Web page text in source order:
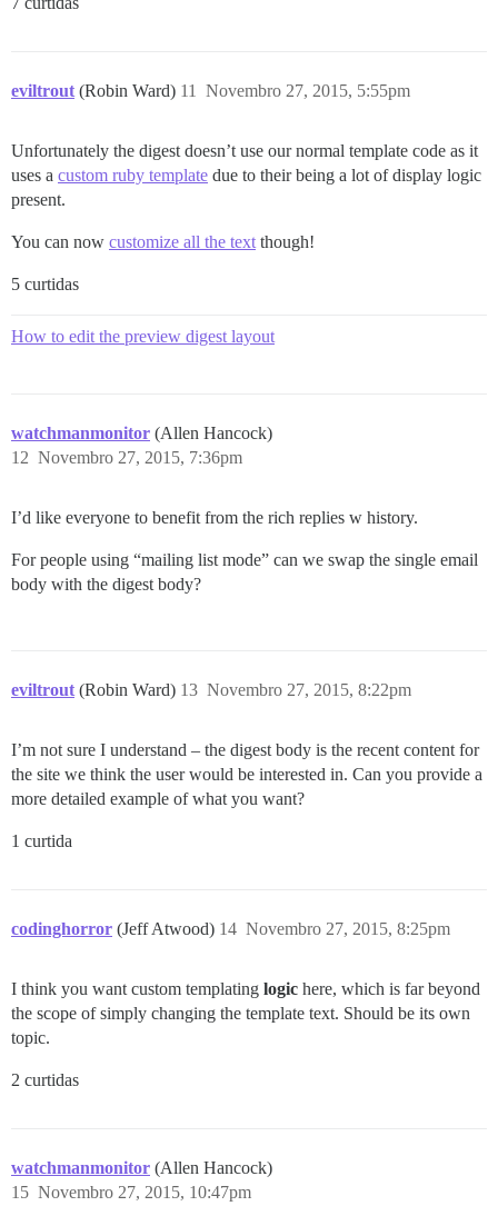
eviltrout (Robin Ward) Novembro 27, 2015, 5:55pm
11
Unfortunately the digest doesn’t use our normal template code as it
uses a custom ruby template due to their being a lot of display logic
present.
You can now customize all the text though!
5 curtidas
How to edit the preview digest layout
watchmanmonitor (Allen Hancock)
Novembro 27, 2015, 7:36pm
12
I’d like everyone to benefit from the rich replies w history.
For people using “mailing list mode” can we swap the single email
body with the digest body?
eviltrout (Robin Ward) Novembro 27, 2015, 8:22pm
13
I’m not sure I understand – the digest body is the recent content for
the site we think the user would be interested in. Can you provide a
more detailed example of what you want?
1 curtida
codinghorror (Jeff Atwood) Novembro 27, 2015, 8:25pm
14
I think you want custom templating logic here, which is far beyond
the scope of simply changing the template text. Should be its own
topic.
2 curtidas
watchmanmonitor (Allen Hancock)
Novembro 27, 2015, 10:47pm
15